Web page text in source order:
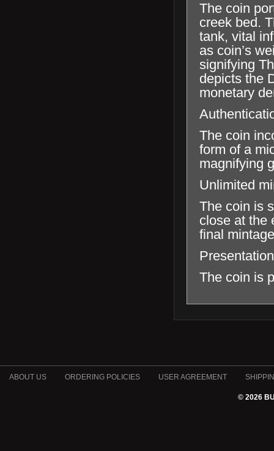
The coin
creek bed.
tank, vital
as coin’s
signifying
depicts the
monetary
The coin
form of a
magnifying
Unlimited
The coin is
close at the
final
Presentation
The coin is
ABOUT US ORDERING POLICIES USER AGREEMENT
© 2026